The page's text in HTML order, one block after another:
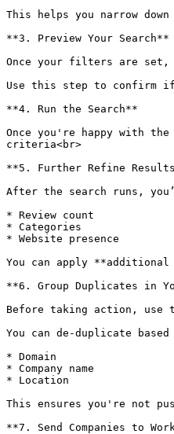
This helps you narrow
**3. Preview Your Search**
Once your filters are set,
Use this step to confirm
**4. Run the Search**
Once you're happy with
criteria<br>
**5. Further Refine
After the search runs,
* Review count
* Categories
* Website presence
You can apply
**6. Group Duplicates in
Before taking action, use
You can de-duplicate
* Domain
* Company name
* Location
This ensures you're not
**7. Send Companies to